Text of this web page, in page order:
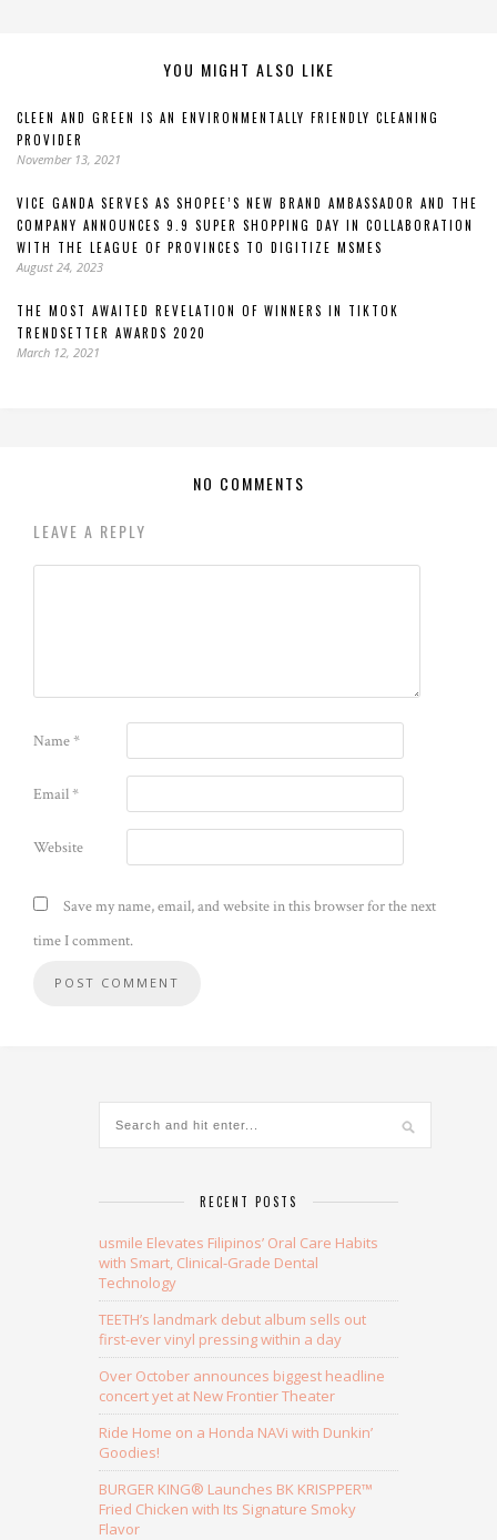
YOU MIGHT ALSO LIKE
CLEEN AND GREEN IS AN ENVIRONMENTALLY FRIENDLY CLEANING
PROVIDER
November 13, 2021
VICE GANDA SERVES AS SHOPEE’S NEW BRAND AMBASSADOR AND THE
COMPANY ANNOUNCES 9.9 SUPER SHOPPING DAY IN COLLABORATION
WITH THE LEAGUE OF PROVINCES TO DIGITIZE MSMES
August 24, 2023
THE MOST AWAITED REVELATION OF WINNERS IN TIKTOK
TRENDSETTER AWARDS 2020
March 12, 2021
NO COMMENTS
LEAVE A REPLY
Name*
Email*
Website
Save my name, email, and website in this browser for the next
time I comment.
RECENT POSTS
usmile Elevates Filipinos’ Oral Care Habits
with Smart, Clinical-Grade Dental
Technology
TEETH’s landmark debut album sells out
first-ever vinyl pressing within a day
Over October announces biggest headline
concert yet at New Frontier Theater
Ride Home on a Honda NAVi with Dunkin’
Goodies!
BURGER KING® Launches BK KRISPPER™
Fried Chicken with Its Signature Smoky
Flavor